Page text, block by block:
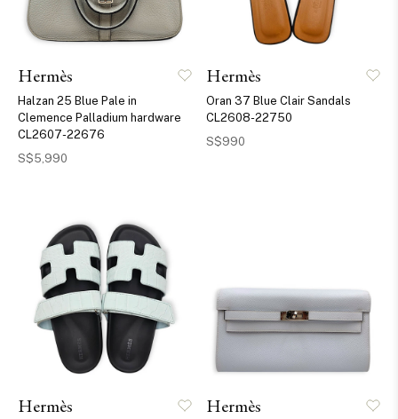
Hermès
Halzan 25 Blue Pale in
Clemence Palladium hardware
CL2607-22676
S$5,990
Hermès
Oran 37 Blue Clair Sandals
CL2608-22750
S$990
Hermès Hermès